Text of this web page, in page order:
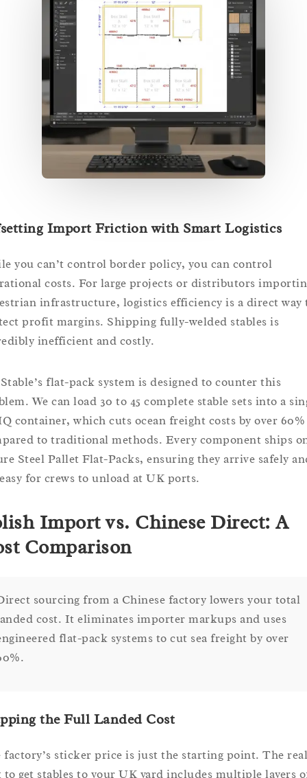
Import Friction with Smart Logistics
you can’t control border policy, you can control
costs. For large projects or distributors
infrastructure, logistics efficiency is a direct way
profit margins. Shipping fully-welded stables is
inefficient and costly.
flat-pack system is designed to counter this
We can load 30 to 45 complete stable sets into a
container, which cuts ocean freight costs by over 60%
to traditional methods. Every component ships
Steel Pallet Flat-Packs, ensuring they arrive safely
for crews to unload at UK ports.
Import vs. Chinese Direct: A
Comparison
sourcing from a Chinese factory lowers your total
cost. It eliminates importer markups and uses
flat-pack systems to cut sea freight by over
the Full Landed Cost
factory’s sticker price is just the starting point. The real
to get stables to your UK yard includes multiple layers